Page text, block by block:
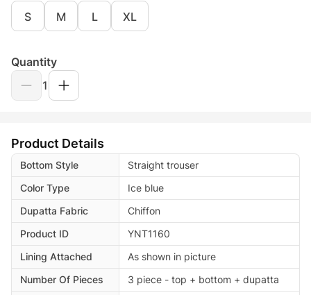
S M L XL
Quantity
1
Product Details
Bottom Style
Straight trouser
Color Type
Ice blue
Dupatta Fabric
Chiffon
Product ID
YNT1160
Lining Attached
As shown in picture
Number Of Pieces
3 piece - top + bottom + dupatta